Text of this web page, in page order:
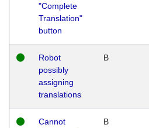
"Complete
Translation"
button
Robot
possibly
assigning
translations
B
Cannot
B